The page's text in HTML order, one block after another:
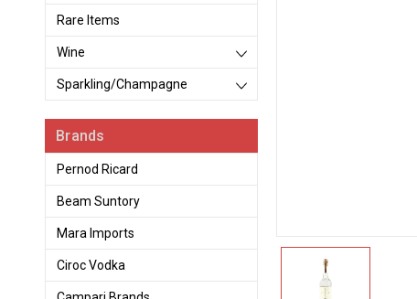
Rare Items
Wine
Sparkling/Champagne
Brands
Pernod Ricard
Beam Suntory
Mara Imports
Ciroc Vodka